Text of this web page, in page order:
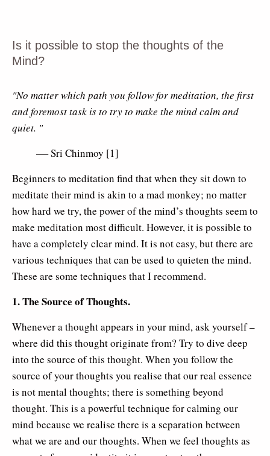
Is it possible to stop the thoughts of the
Mind?
"No matter which path you follow for meditation, the first
and foremost task is to try to make the mind calm and
quiet. "
–Sri Chinmoy [1]
Beginners to meditation find that when they sit down to
meditate their mind is akin to a mad monkey; no matter
how hard we try, the power of the mind’s thoughts seem to
make meditation most difficult. However, it is possible to
have a completely clear mind. It is not easy, but there are
various techniques that can be used to quieten the mind.
These are some techniques that I recommend.
1. The Source of Thoughts.
Whenever a thought appears in your mind, ask yourself –
where did this thought originate from? Try to dive deep
into the source of this thought. When you follow the
source of your thoughts you realise that our real essence
is not mental thoughts; there is something beyond
thought. This is a powerful technique for calming our
mind because we realise there is a separation between
what we are and our thoughts. When we feel thoughts as